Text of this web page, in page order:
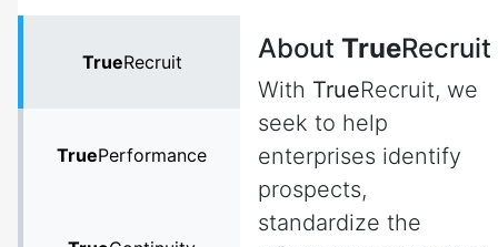
TrueRecruit
TruePerformance
About TrueRecruit
With TrueRecruit, we
seek to help
enterprises identify
prospects,
standardize the